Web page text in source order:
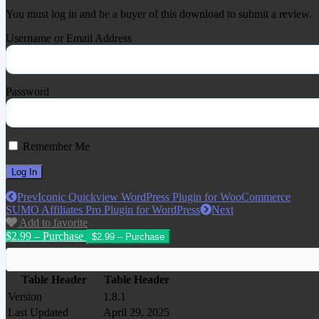
You must log in and be a buyer of this download to submit a review.
Username or Email Address
Password
Remember Me
PrevIconic Quickview WordPress Plugin for WooCommerce
SUMO Affiliates Pro Plugin for WordPress
Next
Add to favorite
$2.99 – Purchase
Table Header
Table Header
Version
1.8.1
Last Updated
April 29, 2025